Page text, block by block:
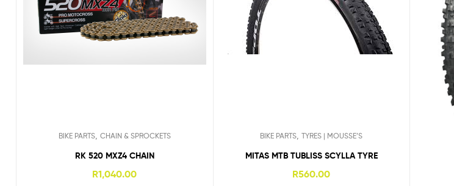
BIKE PARTS, CHAIN & SPROCKETS
RK 520 MXZ4 CHAIN
R1,040.00
BIKE PARTS ,TYRES | MOUSSE’S
MITAS MTB TUBLISS SCYLLA TYRE
R560.00